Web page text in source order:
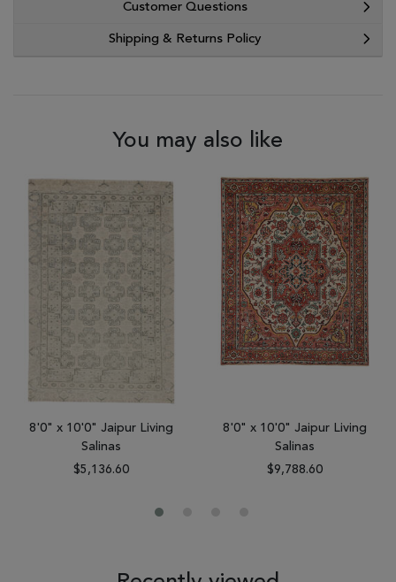
Customer Questions
Shipping & Returns Policy
You may also like
8'0" x 10'0" Jaipur Living
Salinas
$5,136.60
8'0" x 10'0" Jaipur Living
Salinas
$9,788.60